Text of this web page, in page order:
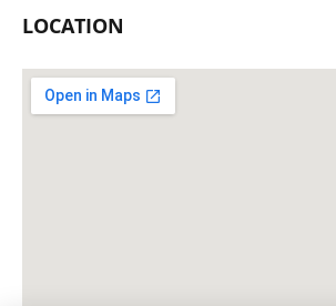
e
o
o
k
LOCATION